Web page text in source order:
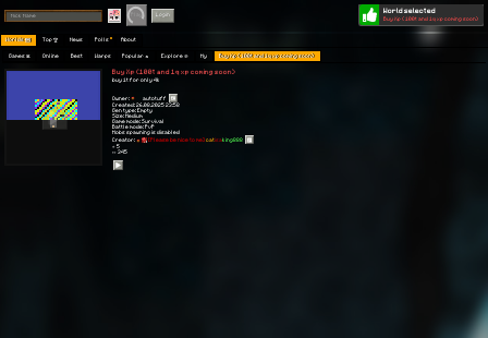
Login
Worlds 🗺 Top 🏆 News Polls About
Games 👾 Online Best Warps Popular 🔥 Explore 🧭 My Buy Xp (100t and 1q xp coming soon)
Buy Xp (100t and 1q xp coming soon)
buy 1t for only 4k
Owner: autotuff
Created: 26.08.2025 23:58
Gen type: Empty
Size: Medium
Game mode: Survival
Battle mode: PvP
Mobs spawning is disabled
Creator: [Please be nice to me] catisaking888
⭐ 5
👀 345
World selected
Buy Xp (100t and 1q xp coming soon)